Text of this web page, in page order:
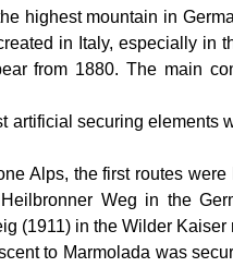
highest mountain in
in Italy, especially in
from 1880. The main
artificial securing
Alps, the first routes
Weg in the
(1911) in the Wilder Kaiser
to Marmolada was